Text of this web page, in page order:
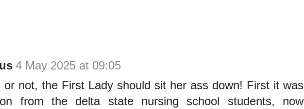
4 May 2025 at 09:05
or not, the First Lady should sit her ass down! First it was
from the delta state nursing school students, now